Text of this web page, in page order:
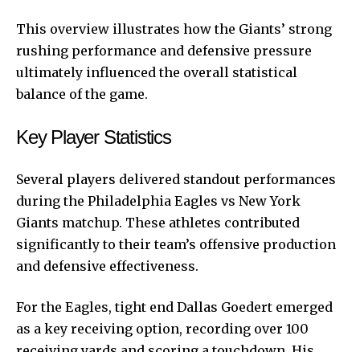
This overview illustrates how the Giants’ strong
rushing performance and defensive pressure
ultimately influenced the overall statistical
balance of the game.
Key Player Statistics
Several players delivered standout performances
during the Philadelphia Eagles vs New York
Giants matchup. These athletes contributed
significantly to their team’s offensive production
and defensive effectiveness.
For the Eagles, tight end Dallas Goedert emerged
as a key receiving option, recording over 100